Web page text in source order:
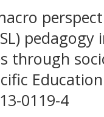
through
0119-4